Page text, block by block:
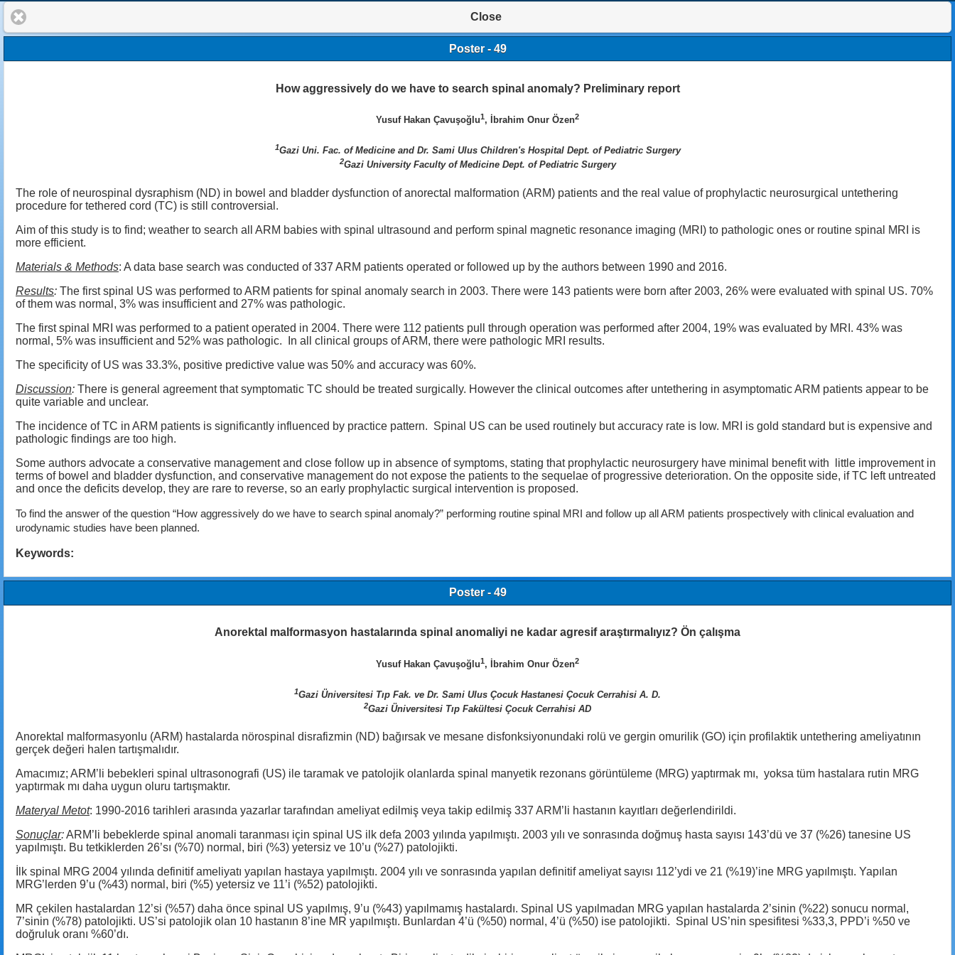
Close
Poster - 49
How aggressively do we have to search spinal anomaly? Preliminary report
Yusuf Hakan Çavuşoğlu1, İbrahim Onur Özen2
1Gazi Uni. Fac. of Medicine and Dr. Sami Ulus Children's Hospital Dept. of Pediatric Surgery
2Gazi University Faculty of Medicine Dept. of Pediatric Surgery
The role of neurospinal dysraphism (ND) in bowel and bladder dysfunction of anorectal malformation (ARM) patients and the real value of prophylactic neurosurgical untethering
procedure for tethered cord (TC) is still controversial.
Aim of this study is to find; weather to search all ARM babies with spinal ultrasound and perform spinal magnetic resonance imaging (MRI) to pathologic ones or routine spinal MRI is
more efficient.
Materials & Methods: A data base search was conducted of 337 ARM patients operated or followed up by the authors between 1990 and 2016.
Results: The first spinal US was performed to ARM patients for spinal anomaly search in 2003. There were 143 patients were born after 2003, 26% were evaluated with spinal US. 70%
of them was normal, 3% was insufficient and 27% was pathologic.
The first spinal MRI was performed to a patient operated in 2004. There were 112 patients pull through operation was performed after 2004, 19% was evaluated by MRI. 43% was
normal, 5% was insufficient and 52% was pathologic. In all clinical groups of ARM, there were pathologic MRI results.
The specificity of US was 33.3%, positive predictive value was 50% and accuracy was 60%.
Discussion: There is general agreement that symptomatic TC should be treated surgically. However the clinical outcomes after untethering in asymptomatic ARM patients appear to be
quite variable and unclear.
The incidence of TC in ARM patients is significantly influenced by practice pattern. Spinal US can be used routinely but accuracy rate is low. MRI is gold standard but is expensive and
pathologic findings are too high.
Some authors advocate a conservative management and close follow up in absence of symptoms, stating that prophylactic neurosurgery have minimal benefit with little improvement in
terms of bowel and bladder dysfunction, and conservative management do not expose the patients to the sequelae of progressive deterioration. On the opposite side, if TC left untreated
and once the deficits develop, they are rare to reverse, so an early prophylactic surgical intervention is proposed.
To find the answer of the question “How aggressively do we have to search spinal anomaly?” performing routine spinal MRI and follow up all ARM patients prospectively with clinical evaluation and
urodynamic studies have been planned.
Keywords:
Poster - 49
Anorektal malformasyon hastalarında spinal anomaliyi ne kadar agresif araştırmalıyız? Ön çalışma
Yusuf Hakan Çavuşoğlu1, İbrahim Onur Özen2
1Gazi Üniversitesi Tıp Fak. ve Dr. Sami Ulus Çocuk Hastanesi Çocuk Cerrahisi A. D.
2Gazi Üniversitesi Tıp Fakültesi Çocuk Cerrahisi AD
Anorektal malformasyonlu (ARM) hastalarda nörospinal disrafizmin (ND) bağırsak ve mesane disfonksiyonundaki rolü ve gergin omurilik (GO) için profilaktik untethering ameliyatının
gerçek değeri halen tartışmalıdır.
Amacımız; ARM’li bebekleri spinal ultrasonografi (US) ile taramak ve patolojik olanlarda spinal manyetik rezonans görüntüleme (MRG) yaptırmak mı, yoksa tüm hastalara rutin MRG
yaptırmak mı daha uygun oluru tartışmaktır.
Materyal Metot: 1990-2016 tarihleri arasında yazarlar tarafından ameliyat edilmiş veya takip edilmiş 337 ARM’li hastanın kayıtları değerlendirildi.
Sonuçlar:ARM’li bebeklerde spinal anomali taranması için spinal US ilk defa 2003 yılında yapılmıştı. 2003 yılı ve sonrasında doğmuş hasta sayısı 143’dü ve 37 (%26) tanesine US
yapılmıştı. Bu tetkiklerden 26’sı (%70) normal, biri (%3) yetersiz ve 10’u (%27) patolojikti.
İlk spinal MRG 2004 yılında definitif ameliyatı yapılan hastaya yapılmıştı. 2004 yılı ve sonrasında yapılan definitif ameliyat sayısı 112’ydi ve 21 (%19)’ine MRG yapılmıştı. Yapılan
MRG’lerden 9’u (%43) normal, biri (%5) yetersiz ve 11’i (%52) patolojikti.
MR çekilen hastalardan 12’si (%57) daha önce spinal US yapılmış, 9’u (%43) yapılmamış hastalardı. Spinal US yapılmadan MRG yapılan hastalarda 2’sinin (%22) sonucu normal,
7’sinin (%78) patolojikti. US’si patolojik olan 10 hastanın 8’ine MR yapılmıştı. Bunlardan 4’ü (%50) normal, 4’ü (%50) ise patolojikti. Spinal US’nin spesifitesi %33,3, PPD’i %50 ve
doğruluk oranı %60’dı.